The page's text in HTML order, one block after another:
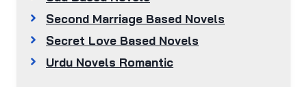
Second Marriage Based Novels
Secret Love Based Novels
Urdu Novels Romantic